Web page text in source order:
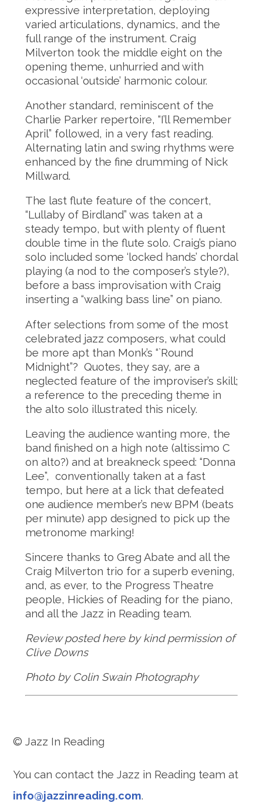
expressive interpretation, deploying
varied articulations, dynamics, and the
full range of the instrument. Craig
Milverton took the middle eight on the
opening theme, unhurried and with
occasional ‘outside’ harmonic colour.
Another standard, reminiscent of the
Charlie Parker repertoire, “I’ll Remember
April” followed, in a very fast reading.
Alternating latin and swing rhythms were
enhanced by the fine drumming of Nick
Millward.
The last flute feature of the concert,
“Lullaby of Birdland” was taken at a
steady tempo, but with plenty of fluent
double time in the flute solo. Craig’s piano
solo included some ‘locked hands’ chordal
playing (a nod to the composer’s style?),
before a bass improvisation with Craig
inserting a “walking bass line” on piano.
After selections from some of the most
celebrated jazz composers, what could
be more apt than Monk’s “`Round
Midnight”? Quotes, they say, are a
neglected feature of the improviser’s skill;
a reference to the preceding theme in
the alto solo illustrated this nicely.
Leaving the audience wanting more, the
band finished on a high note (altissimo C
on alto?) and at breakneck speed: “Donna
Lee”, conventionally taken at a fast
tempo, but here at a lick that defeated
one audience member’s new BPM (beats
per minute) app designed to pick up the
metronome marking!
Sincere thanks to Greg Abate and all the
Craig Milverton trio for a superb evening,
and, as ever, to the Progress Theatre
people, Hickies of Reading for the piano,
and all the Jazz in Reading team.
Review posted here by kind permission of
Clive Downs
Photo by Colin Swain Photography
© Jazz In Reading
You can contact the Jazz in Reading team at
info@jazzinreading.com.